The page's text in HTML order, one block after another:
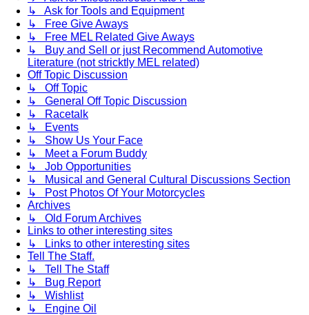
↳ Ask for Tools and Equipment
↳ Free Give Aways
↳ Free MEL Related Give Aways
↳ Buy and Sell or just Recommend Automotive
Literature (not stricktly MEL related)
Off Topic Discussion
↳ Off Topic
↳ General Off Topic Discussion
↳ Racetalk
↳ Events
↳ Show Us Your Face
↳ Meet a Forum Buddy
↳ Job Opportunities
↳ Musical and General Cultural Discussions Section
↳ Post Photos Of Your Motorcycles
Archives
↳ Old Forum Archives
Links to other interesting sites
↳ Links to other interesting sites
Tell The Staff.
↳ Tell The Staff
↳ Bug Report
↳ Wishlist
↳ Engine Oil